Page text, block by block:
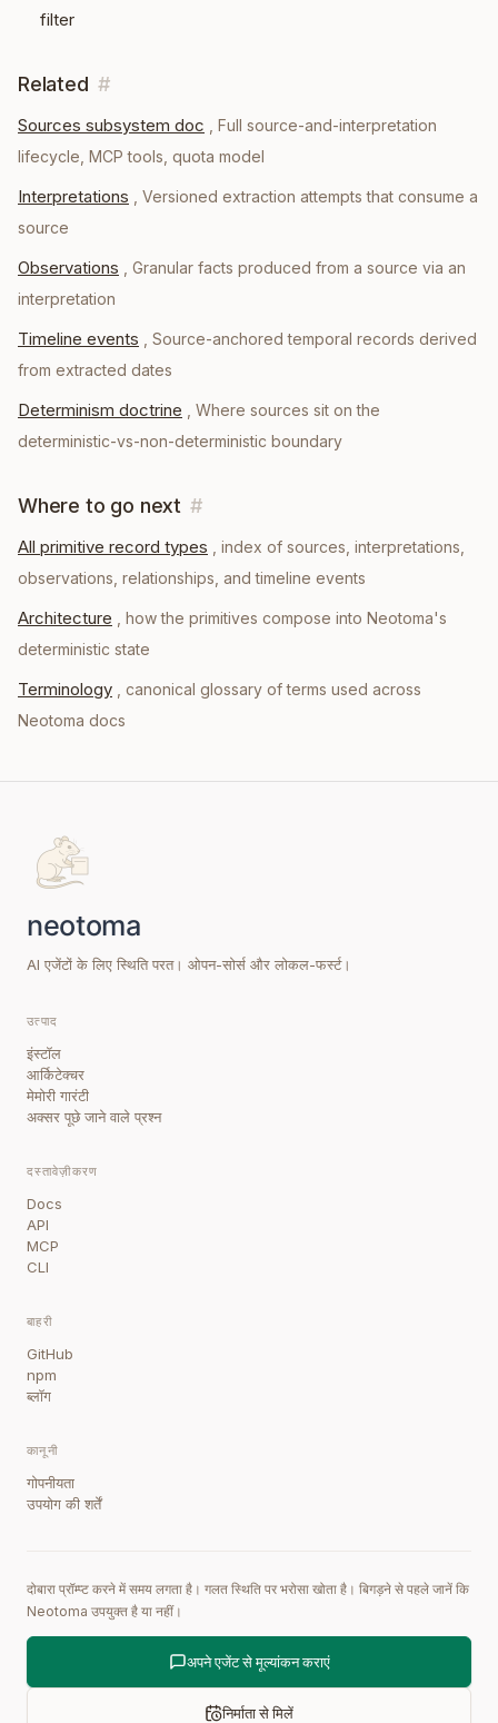
filter
Related #
Sources subsystem doc
Full source-and-interpretation
lifecycle, MCP tools, quota model
Interpretations
Versioned extraction attempts that consume a
source
Observations
Granular facts produced from a source via an
interpretation
Timeline events
Source-anchored temporal records derived
from extracted dates
Determinism doctrine
Where sources sit on the
deterministic-vs-non-deterministic boundary
Where to go next #
All primitive record types
, index of sources, interpretations,
observations, relationships, and timeline events
Architecture
, how the primitives compose into Neotoma's
deterministic state
Terminology
, canonical glossary of terms used across
Neotoma docs
AI एजेंटों के लिए स्थिति परत। ओपन-सोर्स और लोकल-फर्स्ट।
उत्पाद
इंस्टॉल
आर्किटेक्चर
मेमोरी गारंटी
अक्सर पूछे जाने वाले प्रश्न
दस्तावेज़ीकरण
Docs
API
MCP
CLI
बाहरी
GitHub
npm
ब्लॉग
कानूनी
गोपनीयता
उपयोग की शर्तें
दोबारा प्रॉम्प्ट करने में समय लगता है। गलत स्थिति पर भरोसा खोता है। बिगड़ने से पहले जानें कि
Neotoma उपयुक्त है या नहीं।
अपने एजेंट से मूल्यांकन कराएं
निर्माता से मिलें